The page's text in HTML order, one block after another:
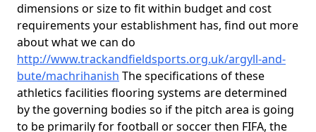
dimensions or size to fit within budget and cost
requirements your establishment has, find out more
about what we can do
http://www.trackandfieldsports.org.uk/argyll-and-
bute/machrihanish The specifications of these
athletics facilities flooring systems are determined
by the governing bodies so if the pitch area is going
to be primarily for football or soccer then FIFA, the